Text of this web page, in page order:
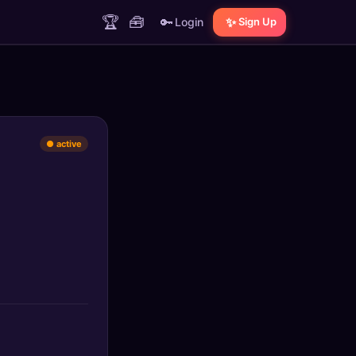
🏆 🧰 🔑 Login ✨ Sign Up
● active